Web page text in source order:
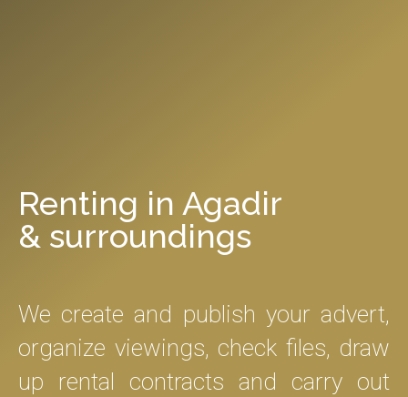
Renting in Agadir
& surroundings
We create and publish your advert,
organize viewings, check files, draw
up rental contracts and carry out